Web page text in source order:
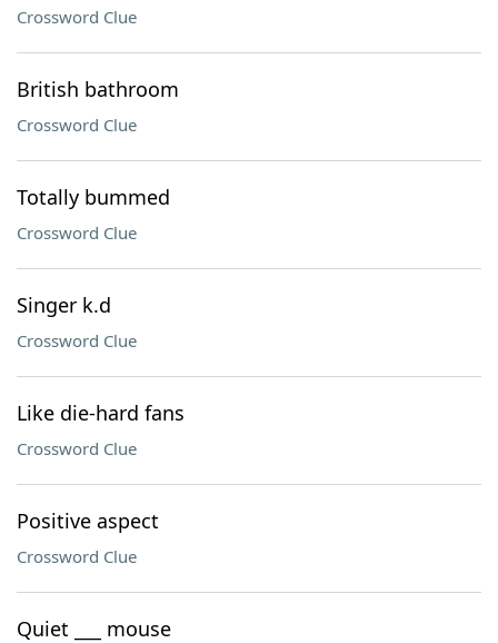
Crossword Clue
British bathroom
Crossword Clue
Totally bummed
Crossword Clue
Singer k.d
Crossword Clue
Like die-hard fans
Crossword Clue
Positive aspect
Crossword Clue
Quiet ___ mouse